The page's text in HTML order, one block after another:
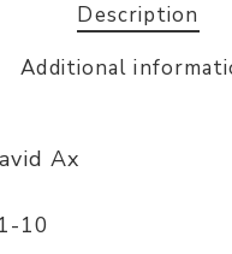
Description
Additional
Ax
10